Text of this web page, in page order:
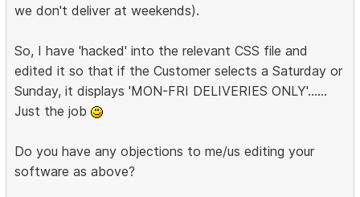
we don't deliver at weekends).
So, I have 'hacked' into the relevant CSS file and
edited it so that if the Customer selects a Saturday or
Sunday, it displays 'MON-FRI DELIVERIES ONLY'......
Just the job
Do you have any objections to me/us editing your
software as above?